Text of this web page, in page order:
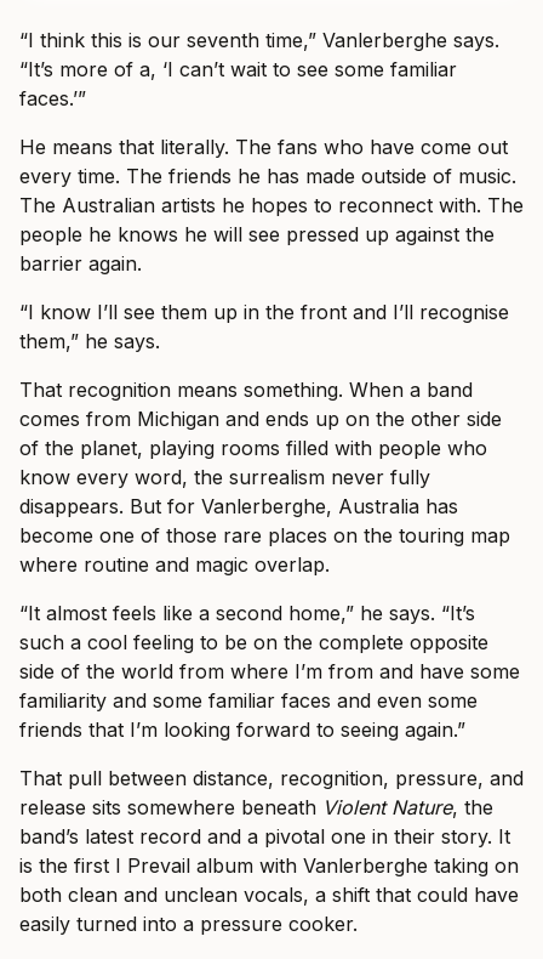
“I think this is our seventh time,” Vanlerberghe says.
“It’s more of a, ‘I can’t wait to see some familiar
faces.’”
He means that literally. The fans who have come out
every time. The friends he has made outside of music.
The Australian artists he hopes to reconnect with. The
people he knows he will see pressed up against the
barrier again.
“I know I’ll see them up in the front and I’ll recognise
them,” he says.
That recognition means something. When a band
comes from Michigan and ends up on the other side
of the planet, playing rooms filled with people who
know every word, the surrealism never fully
disappears. But for Vanlerberghe, Australia has
become one of those rare places on the touring map
where routine and magic overlap.
“It almost feels like a second home,” he says. “It’s
such a cool feeling to be on the complete opposite
side of the world from where I’m from and have some
familiarity and some familiar faces and even some
friends that I’m looking forward to seeing again.”
That pull between distance, recognition, pressure, and
release sits somewhere beneath Violent Nature, the
band’s latest record and a pivotal one in their story. It
is the first I Prevail album with Vanlerberghe taking on
both clean and unclean vocals, a shift that could have
easily turned into a pressure cooker.